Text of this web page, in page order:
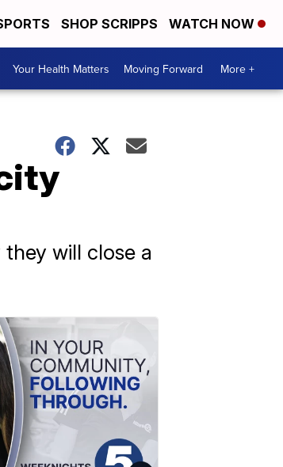
SHOP SCRIPPS WATCH NOW
Your Health Matters Moving Forward More +
will close a